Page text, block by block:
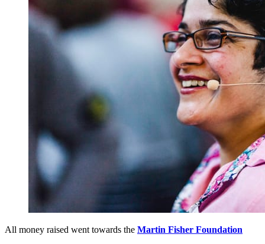
All money raised went towards the Martin Fisher Foundation